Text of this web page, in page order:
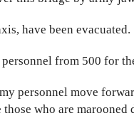
have been evacuated.
from 500 for
personnel move
who are marooned